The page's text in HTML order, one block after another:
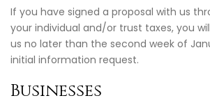
If you have signed a proposal with us
your individual and/or trust taxes, you
us no later than the second week of
initial information request.
Businesses